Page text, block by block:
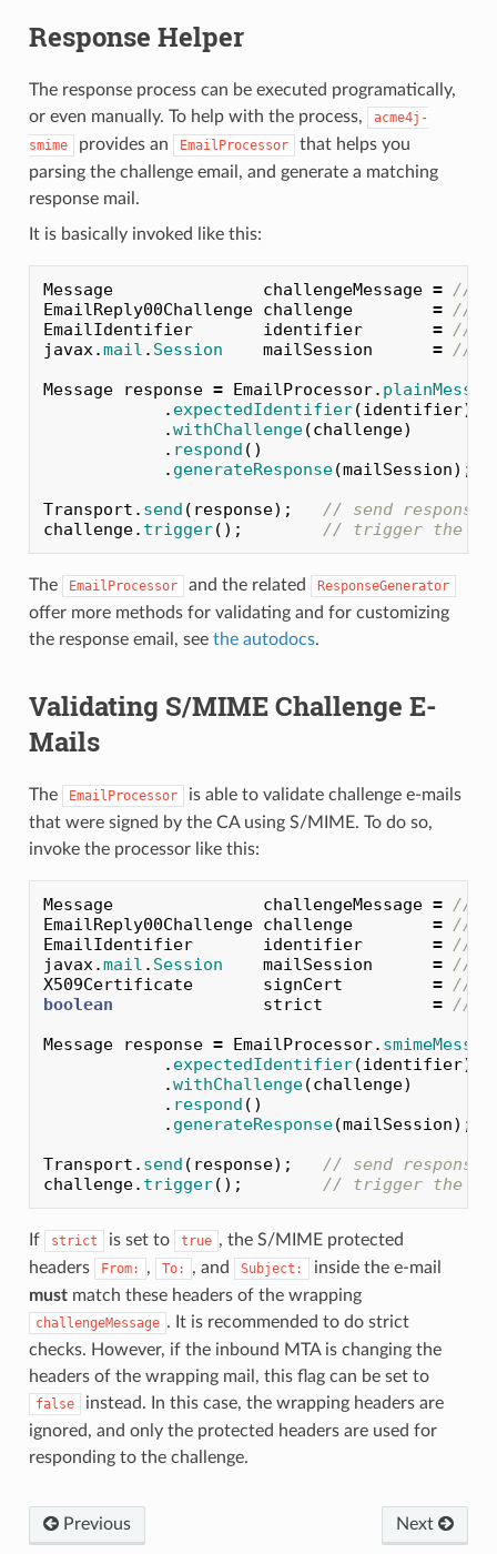
Response Helper
The response process can be executed programatically,
or even manually. To help with the process,
acme4j-
smime
provides an EmailProcessor
that helps you
parsing the challenge email, and generate a matching
response mail.
It is basically invoked like this:
Message challengeMessage = //
EmailReply00Challenge challenge = //
EmailIdentifier
identifier = //
javax.mail . Session mailSession = //
Message
response = EmailProcessor.
. expectedIdentifier(identifier)
.withChallenge(challenge)
. respond ()
. generateResponse(mailSession);
Transport . send ( response);
// send response
challenge. trigger(); // trigger the
The EmailProcessor and the related ResponseGenerator
offer more methods for validating and for customizing
the response email, see the autodocs.
Validating S/MIME Challenge E-
Mails
The EmailProcessor
is able to validate challenge e-mails
that were signed by the CA using S/MIME. To do so,
invoke the processor like this:
Message challengeMessage = //
EmailReply00Challenge challenge = //
EmailIdentifier
identifier = //
javax .mail . Session mailSession = //
X509Certificate
signCert = //
boolean
strict = //
Message
response = EmailProcessor.
. expectedIdentifier(identifier)
.withChallenge(challenge)
. respond ()
. generateResponse(mailSession);
Transport . send ( response);
// send response
challenge. trigger(); // trigger the
If strict is set to true , the S/MIME protected
headers
From: , To: , and Subject:
inside the e-mail
mustmatch these headers of the wrapping
challengeMessage . It is recommended to do strict
checks. However, if the inbound MTA is changing the
headers of the wrapping mail, this flag can be set to
false
instead. In this case, the wrapping headers are
ignored, and only the protected headers are used for
responding to the challenge.
Next
Previous